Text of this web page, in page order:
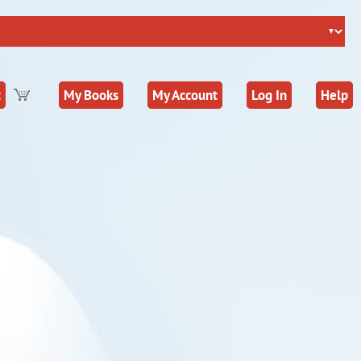
Help
Log In
My Account
My Books